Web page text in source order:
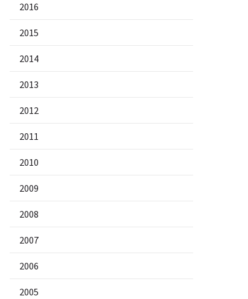
2016
2015
2014
2013
2012
2011
2010
2009
2008
2007
2006
2005